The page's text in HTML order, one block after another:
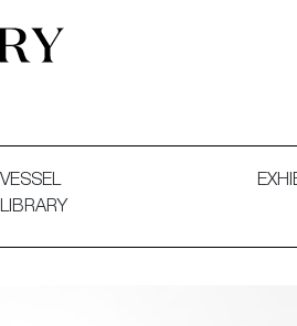
VESSEL
LIBRARY